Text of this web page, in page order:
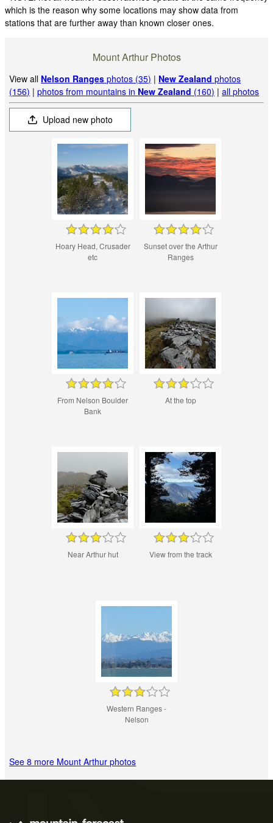
which is the reason why some locations may show data from
stations that are further away than known closer ones.
Mount Arthur Photos
View all Nelson Ranges photos (35) | New Zealand photos
(156) |photos from mountains in New Zealand (160) |all photos
Upload new photo
Hoary Head, Crusader
etc
Sunset over the Arthur
Ranges
From Nelson Boulder
Bank
At the top
Near Arthur hut View from the track
Western Ranges -
Nelson
See 8 more Mount Arthur photos